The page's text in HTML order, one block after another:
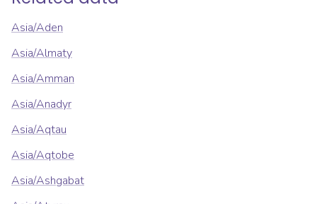
Asia/Aden
Asia/Almaty
Asia/Amman
Asia/Anadyr
Asia/Aqtau
Asia/Aqtobe
Asia/Ashgabat